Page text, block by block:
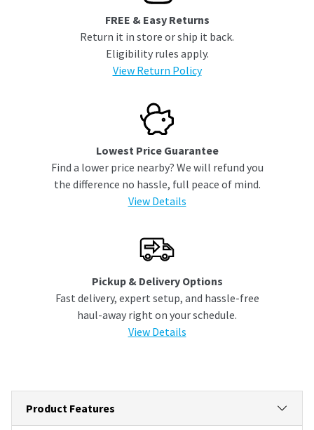
FREE & Easy Returns
Return it in store or ship it back.
Eligibility rules apply.
View Return Policy
Lowest Price Guarantee
Find a lower price nearby? We will refund you
the difference no hassle, full peace of mind.
View Details
Pickup & Delivery Options
Fast delivery, expert setup, and hassle-free
haul-away right on your schedule.
View Details
Product Features